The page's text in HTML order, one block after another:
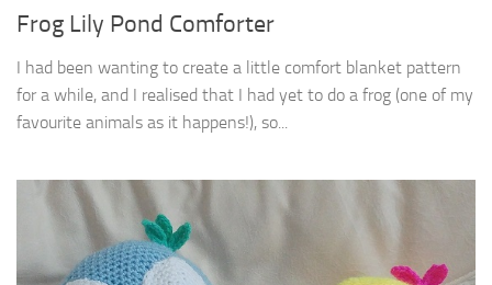
Frog Lily Pond Comforter
I had been wanting to create a little comfort blanket pattern
for a while, and I realised that I had yet to do a frog (one of my
favourite animals as it happens!), so...